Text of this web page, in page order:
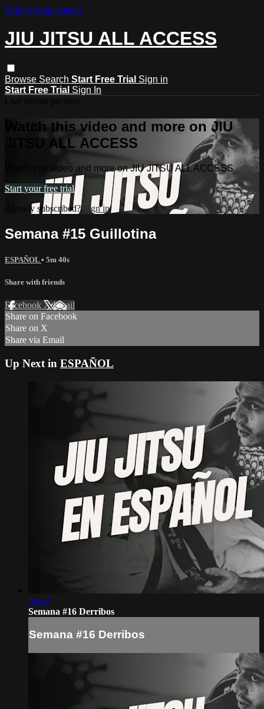
Skip to main content
JIU JITSU ALL ACCESS
Browse Search Start Free Trial Sign in
Start Free Trial Sign In
Watch this video and more on JIU
JITSU ALL ACCESS
Watch this video and more on JIU JITSU ALL ACCESS
Start your free trial
Already subscribed? Sign in
Semana #15 Guillotina
ESPAÑOL • 5m 40s
Share with friends
Facebook XEmail
Share on Facebook
Share on X
Share via Email
Up Next in ESPAÑOL
05:42
Semana #16 Derribos
Semana #16 Derribos